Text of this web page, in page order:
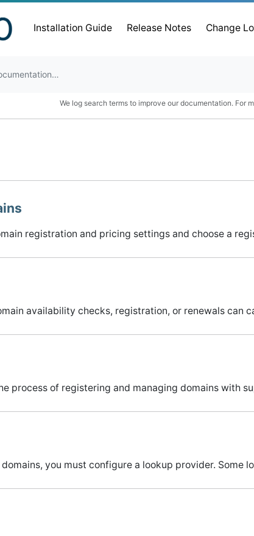
Installation Guide Release Notes Change
We log search terms to improve our documentation. For
registration and pricing settings and choose a
availability checks, registration, or renewals can
process of registering and managing domains with
you must configure a lookup provider. Some